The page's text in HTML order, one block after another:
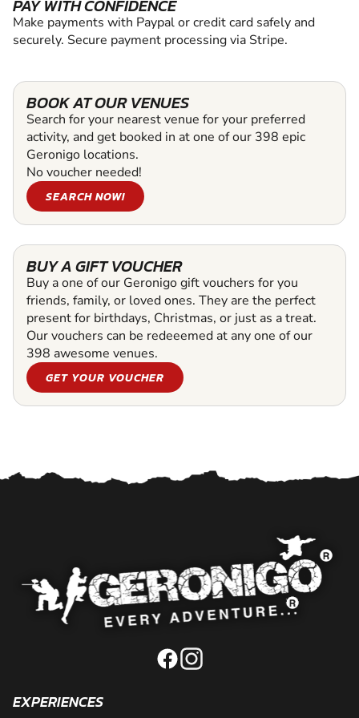
PAY WITH CONFIDENCE
Make payments with Paypal or credit card safely and
securely. Secure payment processing via Stripe.
BOOK AT OUR VENUES
Search for your nearest venue for your preferred
activity, and get booked in at one of our 398 epic
Geronigo locations.
No voucher needed!
SEARCH NOW!
BUY A GIFT VOUCHER
Buy a one of our Geronigo gift vouchers for you
friends, family, or loved ones. They are the perfect
present for birthdays, Christmas, or just as a treat.
Our vouchers can be redeeemed at any one of our
398 awesome venues.
GET YOUR VOUCHER
EXPERIENCES